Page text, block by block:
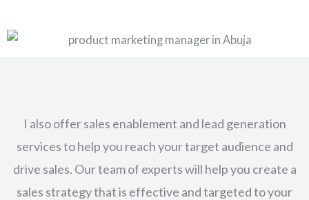
I also offer sales enablement and lead generation
services to help you reach your target audience and
drive sales. Our team of experts will help you create a
sales strategy that is effective and targeted to your